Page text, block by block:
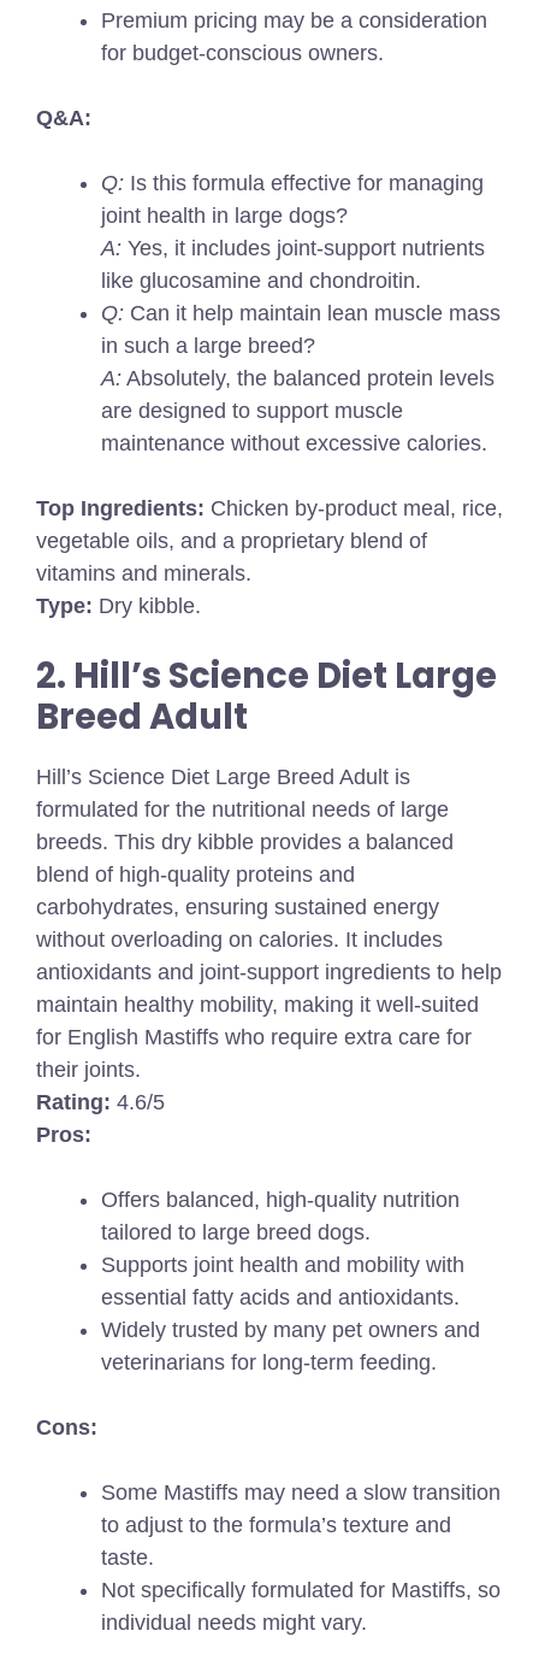
Premium pricing may be a consideration
for budget-conscious owners.
Q&A:
Q: Is this formula effective for managing
joint health in large dogs?
A: Yes, it includes joint-support nutrients
like glucosamine and chondroitin.
Q: Can it help maintain lean muscle mass
in such a large breed?
A: Absolutely, the balanced protein levels
are designed to support muscle
maintenance without excessive calories.
Top Ingredients: Chicken by-product meal, rice,
vegetable oils, and a proprietary blend of
vitamins and minerals.
Type: Dry kibble.
2. Hill’s Science Diet Large
Breed Adult
Hill’s Science Diet Large Breed Adult is
formulated for the nutritional needs of large
breeds. This dry kibble provides a balanced
blend of high-quality proteins and
carbohydrates, ensuring sustained energy
without overloading on calories. It includes
antioxidants and joint-support ingredients to help
maintain healthy mobility, making it well-suited
for English Mastiffs who require extra care for
their joints.
Rating: 4.6/5
Pros:
Offers balanced, high-quality nutrition
tailored to large breed dogs.
Supports joint health and mobility with
essential fatty acids and antioxidants.
Widely trusted by many pet owners and
veterinarians for long-term feeding.
Cons:
Some Mastiffs may need a slow transition
to adjust to the formula’s texture and
taste.
Not specifically formulated for Mastiffs, so
individual needs might vary.